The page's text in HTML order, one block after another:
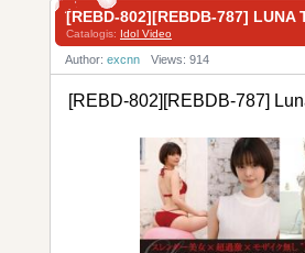
[REBD-802][REBDB-787] LUNA
Catalogis: Idol Video
Author: excnn Views: 914
[REBD-802][REBDB-787]